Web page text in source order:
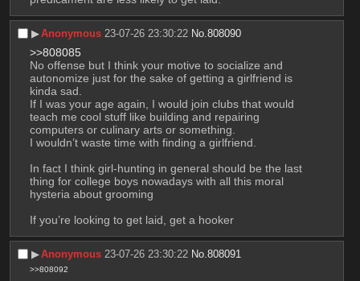
▶︎Anonymous 23-07-26 23:30:22 No.808090
>>808085
No offense but I think your motive to socialize and
autonomize just for the sake of getting a girlfriend is
kinda sad.
If I was your age again, I would join clubs that would
teach me cool stuff like building and repairing
computers or culinary arts or something.
I wouldn’t waste time with finding a girlfriend.
In fact I think girl-hunting in general should be the last
thing for college boys nowadays with all this moral
hysteria about grooming
If you’re looking to get laid, get a hooker
▶︎Anonymous 23-07-26 23:30:22 No.808091
>>808092